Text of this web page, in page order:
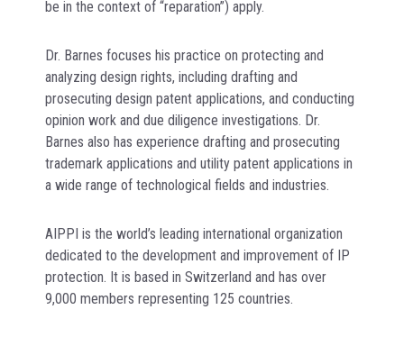
be in the context of “reparation”) apply.
Dr. Barnes focuses his practice on protecting and
analyzing design rights, including drafting and
prosecuting design patent applications, and conducting
opinion work and due diligence investigations. Dr.
Barnes also has experience drafting and prosecuting
trademark applications and utility patent applications in
a wide range of technological fields and industries.
AIPPI is the world’s leading international organization
dedicated to the development and improvement of IP
protection. It is based in Switzerland and has over
9,000 members representing 125 countries.